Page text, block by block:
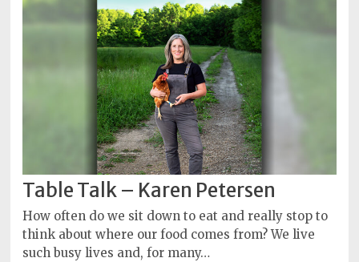
Table Talk – Karen Petersen
How often do we sit down to eat and really stop to
think about where our food comes from? We live
such busy lives and, for many…